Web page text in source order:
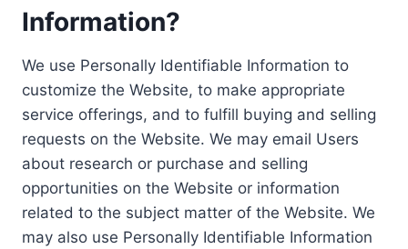
Information?
We use Personally Identifiable Information to
customize the Website, to make appropriate
service offerings, and to fulfill buying and selling
requests on the Website. We may email Users
about research or purchase and selling
opportunities on the Website or information
related to the subject matter of the Website. We
may also use Personally Identifiable Information